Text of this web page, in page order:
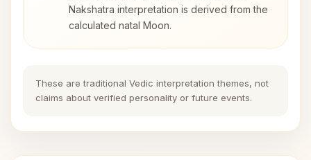
Nakshatra interpretation is derived from the
calculated natal Moon.
These are traditional Vedic interpretation themes, not
claims about verified personality or future events.